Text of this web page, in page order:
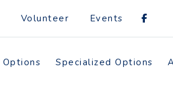
Volunteer Events
Specialized Options